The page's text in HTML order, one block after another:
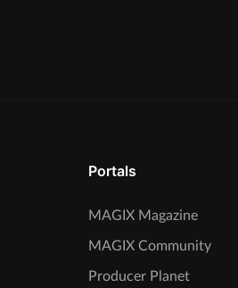
Portals
MAGIX Magazine
MAGIX Community
Producer Planet